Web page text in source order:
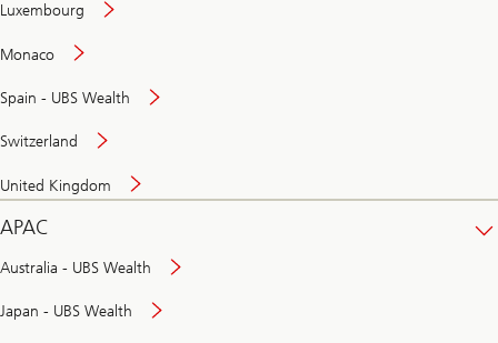
Luxembourg
Monaco
Spain - UBS Wealth
Switzerland
United Kingdom
APAC
Australia - UBS Wealth
Japan - UBS Wealth